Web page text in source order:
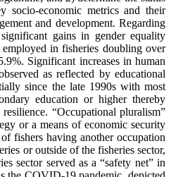
socio-economic metrics and their
and development. Regarding
gains in gender equality
in fisheries doubling over
Significant increases in human
as reflected by educational
since the late 1990s with most
education or higher thereby
“Occupational pluralism”
or a means of economic security
fishers having another occupation
or outside of the fisheries sector,
sector served as a “safety net” in